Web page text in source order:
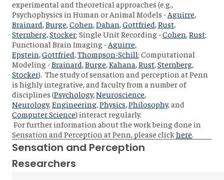
experimental and theoretical approaches (e.g.,
Psychophysics in Human or Animal Models - Aguirre,
Brainard,Burge,Cohen,Dahan,Gottfried,Rust,
Sternberg,Stocker; Single Unit Recording - Cohen,Rust;
Functional Brain Imaging - Aguirre,
Epstein,Gottfried,Thompson-Schill; Computational
Modeling - Brainard,Burge,Kahana,Rust,Sternberg,
Stocker). The study of sensation and perception at Penn
is highly integrative, and faculty from a number of
disciplines (Psychology,Neuroscience,
Neurology,Engineering,Physics,Philosophy, and
Computer Science) interact regularly.
For further information about the work being done in
Sensation and Perception at Penn, please click here.
Sensation and Perception
Researchers